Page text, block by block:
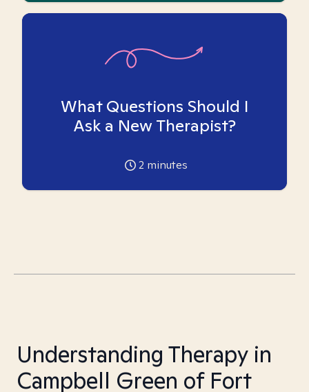
What Questions Should I
Ask a New Therapist?
2 minutes
Understanding Therapy in
Campbell Green of Fort